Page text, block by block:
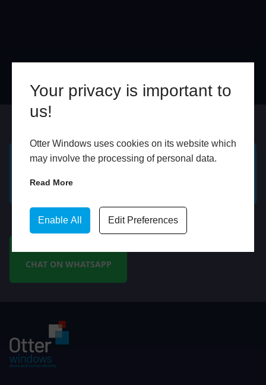
Your privacy is important to
us!
Otter Windows uses cookies on its website which
may involve the processing of personal data.
Read More
Enable All Edit Preferences
QUOTE
WhatsApp
CHAT ON WHATSAPP